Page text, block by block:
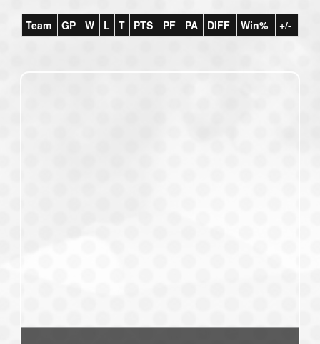
Team GP W L T PTS PF PA DIFF Win% +/-